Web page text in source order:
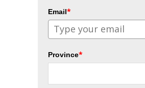
Email*
Province*